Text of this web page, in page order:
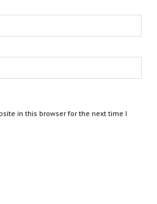
in this browser for the next time I